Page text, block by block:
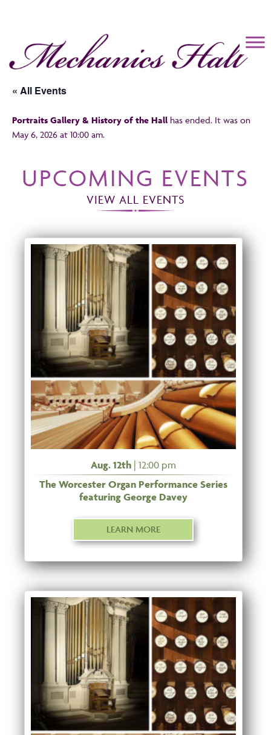
Mechanics Hall
« All Events
Portraits Gallery & History of the Hall has ended. It was on
May 6, 2026 at 10:00 am.
UPCOMING EVENTS
VIEW ALL EVENTS
Aug. 12th| 12:00 pm
The Worcester Organ Performance Series
featuring George Davey
LEARN MORE